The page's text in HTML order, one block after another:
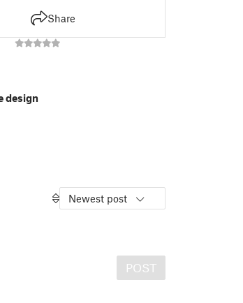
Share
design
Newest post
POST